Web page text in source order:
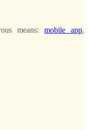
means:mobile app,